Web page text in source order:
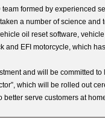
formed by experienced
a number of science
oil reset software,
and EFI motorcycle, which
and will be committed
which will be rolled out
better serve customers at